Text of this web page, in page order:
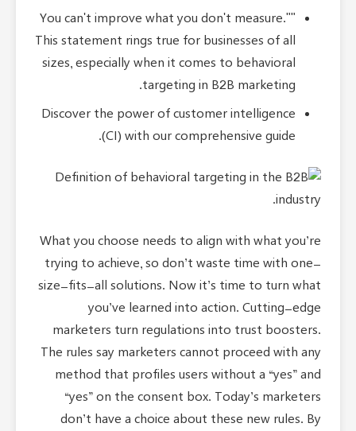
"You can't improve what you don't measure."
This statement rings true for businesses of all
sizes, especially when it comes to behavioral
targeting in B2B marketing.
Discover the power of customer intelligence
(CI) with our comprehensive guide.
What you choose needs to align with what you’re
trying to achieve, so don’t waste time with one-
size-fits-all solutions. Now it’s time to turn what
you’ve learned into action. Cutting-edge
marketers turn regulations into trust boosters.
The rules say marketers cannot proceed with any
method that profiles users without a “yes” and
“yes” on the consent box. Today’s marketers
don’t have a choice about these new rules. By